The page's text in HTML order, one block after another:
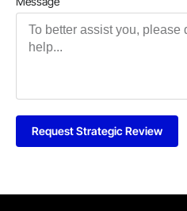
Request Strategic Review